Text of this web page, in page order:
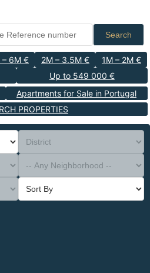
Search
– 6M € 2M – 3.5M €
1M – 2M €
Up to 549 000 €
Apartments for Sale in Portugal
PROPERTIES
-- Property Type --
District
-- Town --
-- Any Neighborhood --
-- Any Bedrooms --
Sort By